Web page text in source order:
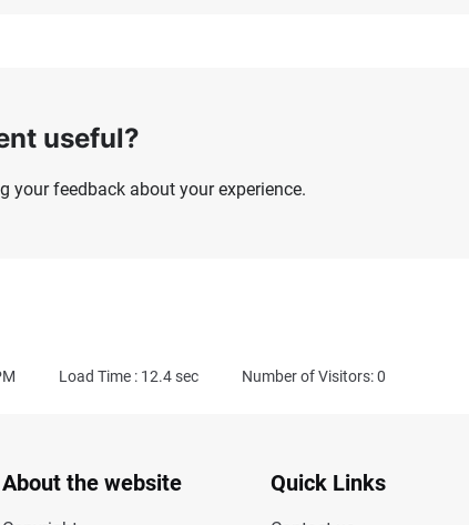
useful?
your feedback about your experience.
Load Time : 12.4sec Number of Visitors: 0
About the website Quick Links